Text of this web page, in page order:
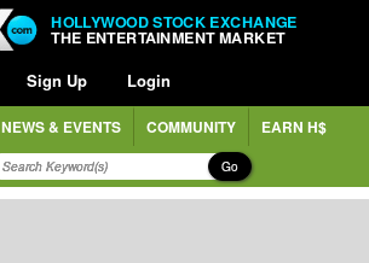
HOLLYWOOD STOCK EXCHANGE
THE ENTERTAINMENT MARKET
Sign Up Login
NEWS & EVENTS COMMUNITY EARN H$
Go